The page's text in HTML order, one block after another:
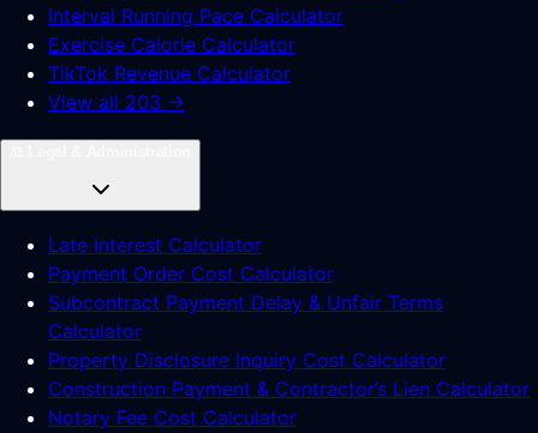
Interval Running Pace Calculator
Exercise Calorie Calculator
TikTok Revenue Calculator
View all 203 →
Late Interest Calculator
Payment Order Cost Calculator
Subcontract Payment Delay & Unfair Terms
Calculator
Property Disclosure Inquiry Cost Calculator
Construction Payment & Contractor’s Lien Calculator
Notary Fee Cost Calculator